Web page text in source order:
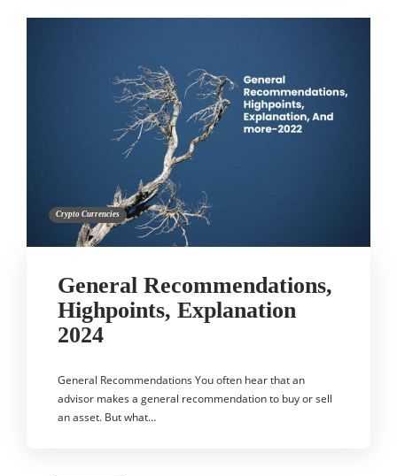
Crypto Currencies
General Recommendations,
Highpoints, Explanation
2024
General Recommendations You often hear that an
advisor makes a general recommendation to buy or sell
an asset. But what…